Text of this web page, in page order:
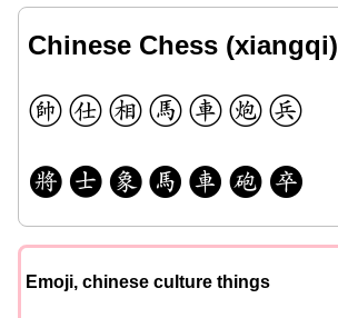
Chinese Chess (xiangqi)
🩠🩡🩢🩣🩤🩥🩦
🩧🩨🩩🩪🩫🩬🩭
Emoji, chinese culture things